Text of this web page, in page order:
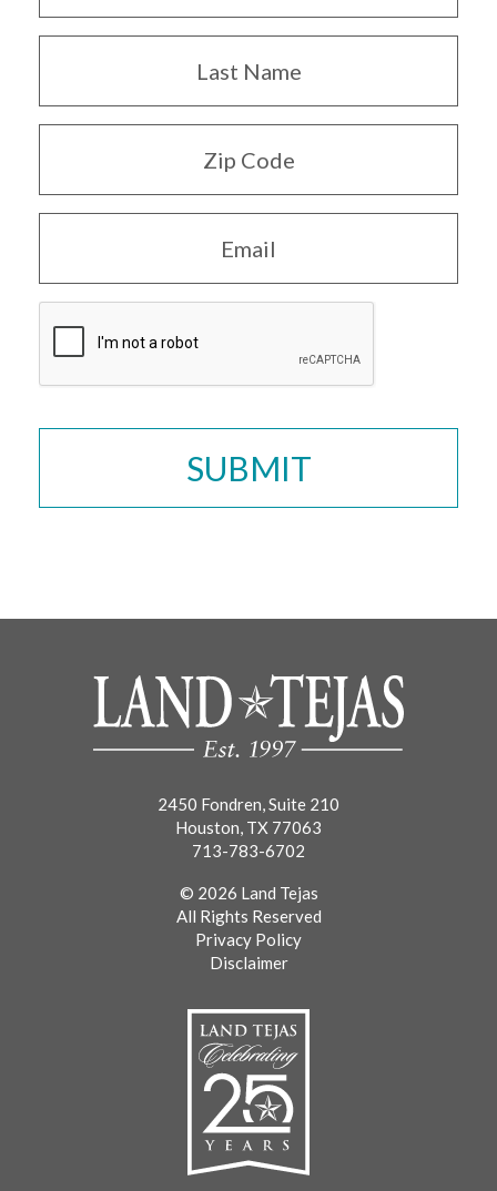
2450 Fondren, Suite 210
Houston, TX 77063
713-783-6702
© 2026 Land Tejas
All Rights Reserved
Privacy Policy
Disclaimer